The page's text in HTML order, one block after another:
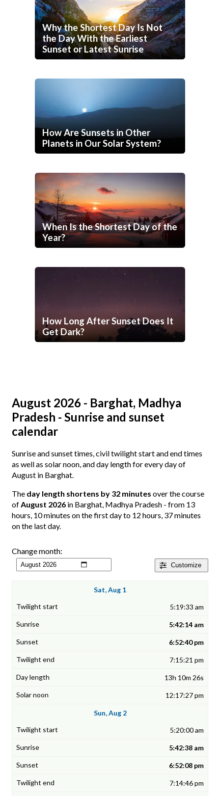
Why the Shortest Day Is Not
the Day With the Earliest
Sunset or Latest Sunrise
How Are Sunsets in Other
Planets in Our Solar System?
When Is the Shortest Day of the
Year?
How Long After Sunset Does It
Get Dark?
August 2026 - Barghat, Madhya
Pradesh - Sunrise and sunset
calendar
Sunrise and sunset times, civil twilight start and end times
as well as solar noon, and day length for every day of
August in Barghat.
The day length shortens by 32 minutes over the course
ofAugust 2026 in Barghat, Madhya Pradesh - from 13
hours, 10 minutes on the first day to 12 hours, 37 minutes
on the last day.
Customize
Change month:
Sat, Aug 1
5:19:33 am
5:42:14 am
6:52:40 pm
7:15:21 pm
13h 10m 26s
12:17:27 pm
Sun, Aug 2
5:20:00 am
5:42:38 am
6:52:08 pm
7:14:46 pm